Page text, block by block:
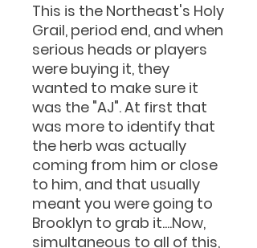
This is the Northeast's Holy
Grail, period end, and when
serious heads or players
were buying it, they
wanted to make sure it
was the "AJ". At first that
was more to identify that
the herb was actually
coming from him or close
to him, and that usually
meant you were going to
Brooklyn to grab it....Now,
simultaneous to all of this,